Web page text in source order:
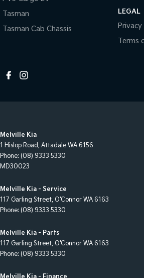
Tasman
Tasman Cab Chassis
LEGAL
Terms
Melville Kia
1 Hislop Road, Attadale WA 6156
Phone: (08) 9333 5330
MD30023
Melville Kia - Service
117 Garling Street, O'Connor WA 6163
Phone: (08) 9333 5330
Melville Kia - Parts
117 Garling Street, O'Connor WA 6163
Phone: (08) 9333 5330